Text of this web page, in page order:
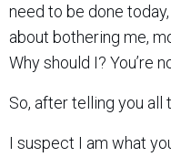
need to be done
about bothering me,
Why should I? You’re
So, after telling you all
I suspect I am what